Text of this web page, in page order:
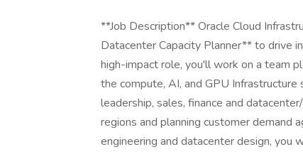
**Job Description** Oracle Cloud
Datacenter Capacity Planner** to drive
high-impact role, you'll work on a team
the compute, AI, and GPU
leadership, sales, finance and
regions and planning customer demand
engineering and datacenter design, you